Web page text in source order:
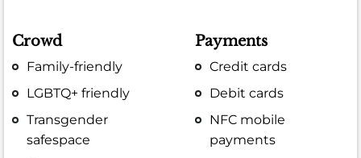
Crowd
Family-friendly
LGBTQ+ friendly
Transgender
safespace
Payments
Credit cards
Debit cards
NFC mobile
payments